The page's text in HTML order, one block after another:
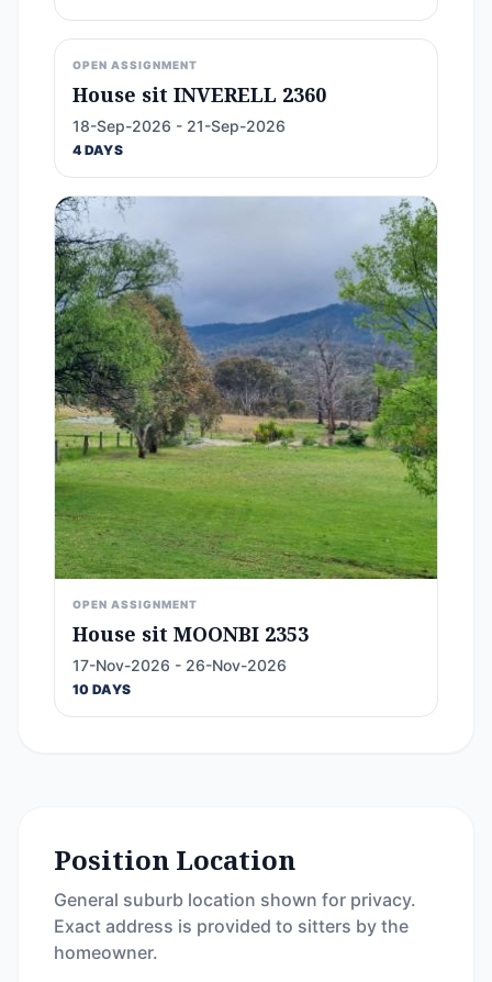
OPEN ASSIGNMENT
House sit INVERELL 2360
18-Sep-2026 - 21-Sep-2026
4 DAYS
OPEN ASSIGNMENT
House sit MOONBI 2353
17-Nov-2026 - 26-Nov-2026
10 DAYS
Position Location
General suburb location shown for privacy.
Exact address is provided to sitters by the
homeowner.